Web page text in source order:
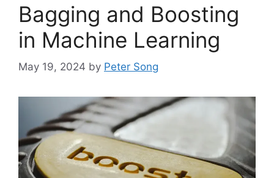
Bagging and Boosting
in Machine Learning
May 19, 2024 by Peter Song